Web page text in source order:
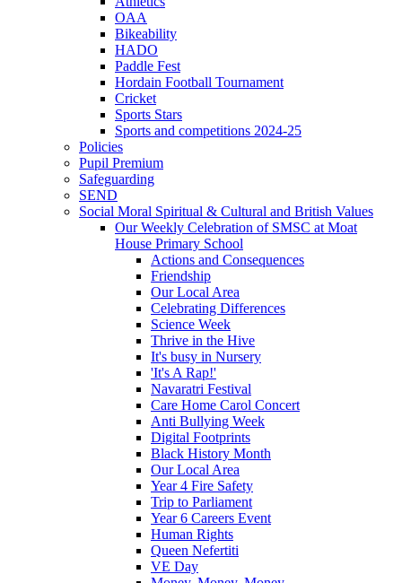
OAA
Bikeability
HADO
Paddle Fest
Hordain Football Tournament
Cricket
Sports Stars
Sports and competitions 2024-25
Policies
Pupil Premium
Safeguarding
SEND
Social Moral Spiritual & Cultural and British Values
Our Weekly Celebration of SMSC at Moat
House Primary School
Actions and Consequences
Friendship
Our Local Area
Celebrating Differences
Science Week
Thrive in the Hive
It's busy in Nursery
'It's A Rap!'
Navaratri Festival
Care Home Carol Concert
Anti Bullying Week
Digital Footprints
Black History Month
Our Local Area
Year 4 Fire Safety
Trip to Parliament
Year 6 Careers Event
Human Rights
Queen Nefertiti
VE Day